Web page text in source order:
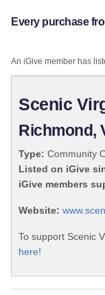
Every purchase
An iGive member has
Scenic
Richmond,
Type: Community
Listed on iGive
iGive members
Website:
To support Scenic
here!